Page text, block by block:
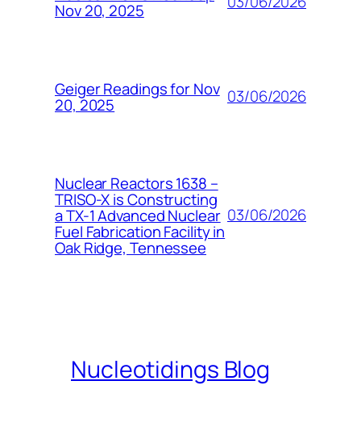
Nov 20, 2025
Geiger Readings for Nov
20, 2025 03/06/2026
Nuclear Reactors 1638 –
TRISO-X is Constructing
a TX-1 Advanced Nuclear
Fuel Fabrication Facility in
Oak Ridge, Tennessee
03/06/2026
Nucleotidings Blog